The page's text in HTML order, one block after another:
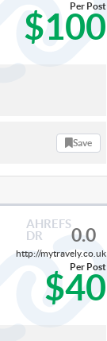
$100
Per Post
Save
AHREFS
DR
0.0
http://mytravely.co.uk
$40
Per Post